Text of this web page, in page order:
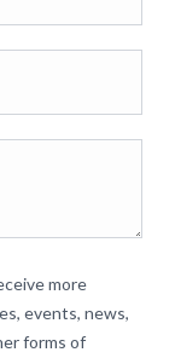
more
events, news,
forms of